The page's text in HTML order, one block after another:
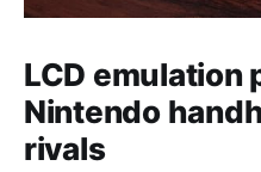
LCD emulation
Nintendo
rivals